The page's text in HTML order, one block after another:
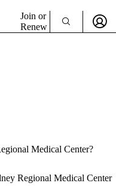
Join or
Renew
Medical Center?
Regional Medical Center